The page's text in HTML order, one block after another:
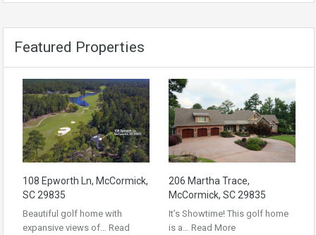
Featured Properties
108 Epworth Ln, McCormick,
SC 29835
Beautiful golf home with
expansive views of… Read
206 Martha Trace,
McCormick, SC 29835
It’s Showtime! This golf home
is a… Read More